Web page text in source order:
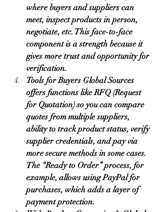
where buyers and suppliers can
meet, inspect products in person,
negotiate, etc. This face-to-face
component is a strength because it
gives more trust and opportunity for
verification.
Tools for Buyers Global Sources
offers functions like RFQ (Request
for Quotation) so you can compare
quotes from multiple suppliers,
ability to track product status, verify
supplier credentials, and pay via
more secure methods in some cases.
The “Ready to Order” process, for
example, allows using PayPal for
purchases, which adds a layer of
payment protection.